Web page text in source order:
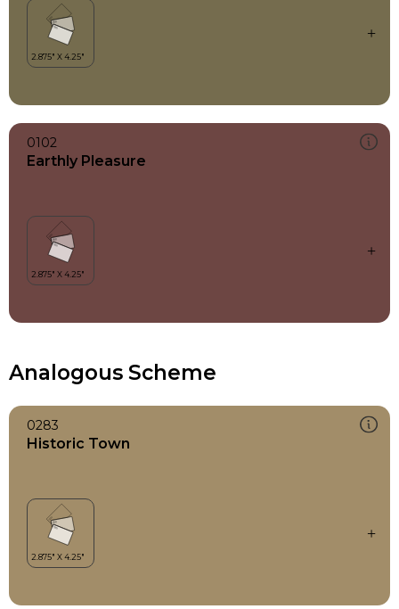
0102
Earthly Pleasure
Analogous Scheme
0283
Historic Town